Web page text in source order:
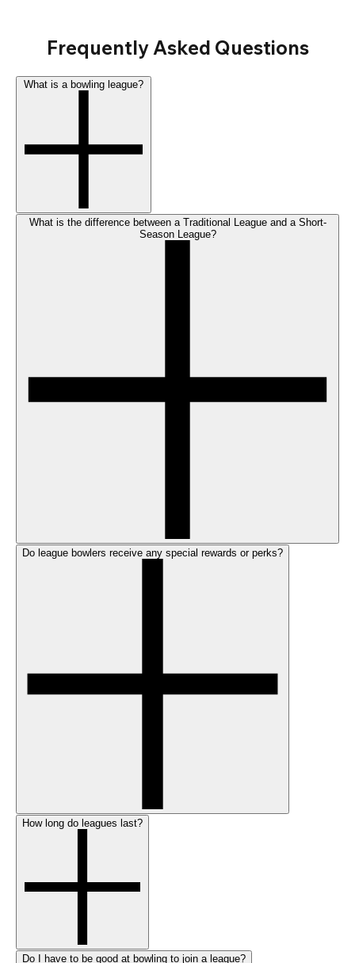
Frequently Asked Questions
What is the difference between a Traditional League and a Short-
Season League?
Do league bowlers receive any special rewards or perks?
How long do leagues last?
Do I have to be good at bowling to join a league?